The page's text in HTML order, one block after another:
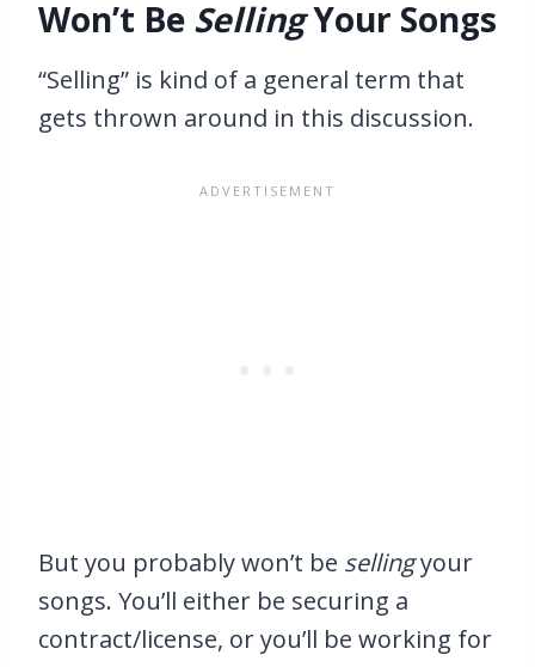
Won’t Be SellingYour Songs
“Selling” is kind of a general term that
gets thrown around in this discussion.
But you probably won’t be sellingyour
songs. You’ll either be securing a
contract/license, or you’ll be working for